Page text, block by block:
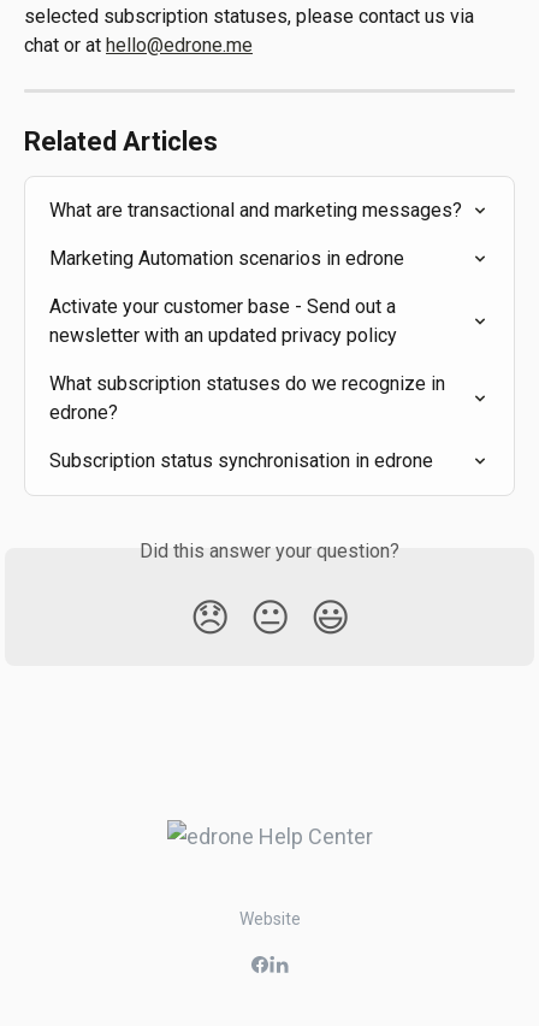
selected subscription statuses, please contact us via
chat or at hello@edrone.me
Related Articles
What are transactional and marketing messages?
Marketing Automation scenarios in edrone
Activate your customer base - Send out a
newsletter with an updated privacy policy
What subscription statuses do we recognize in
edrone?
Subscription status synchronisation in edrone
Did this answer your question?
😞 😐 😃
Website